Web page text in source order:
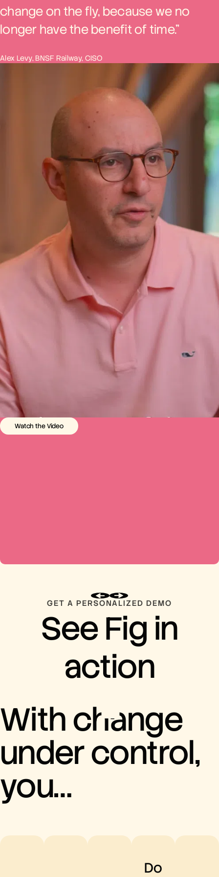
change on the fly, because we no
longer have the benefit of time.”
Alex Levy, BNSF Railway, CISO
Watch the Video
GET A PERSONALIZED DEMO
See Fig in
action
With change
under control,
you…
Do